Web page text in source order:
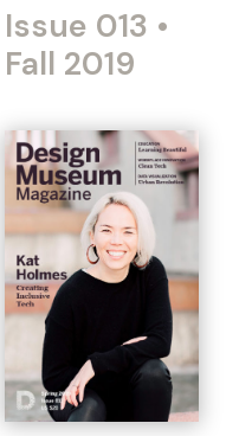
Issue 013 •
Fall 2019